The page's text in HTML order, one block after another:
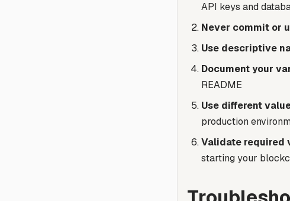
API keys and
Never commit or
Use descriptive
Document your
README
Use different
production
Validate required
starting your